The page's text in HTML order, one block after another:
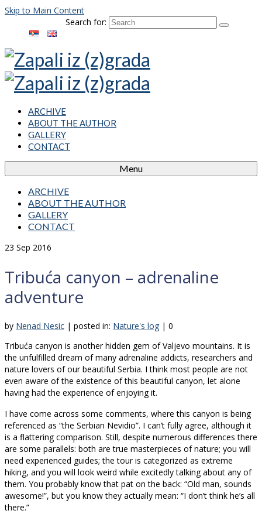
Skip to Main Content
Search for:
ARCHIVE
ABOUT THE AUTHOR
GALLERY
CONTACT
Menu
ARCHIVE
ABOUT THE AUTHOR
GALLERY
CONTACT
23 Sep 2016
Tribuća canyon – adrenaline
adventure
by Nenad Nesic | posted in: Nature's log | 0
Tribuća canyon is another hidden gem of Valjevo mountains. It is
the unfulfilled dream of many adrenaline addicts, researchers and
nature lovers of our beautiful Serbia. I think most people are not
even aware of the existence of this beautiful canyon, let alone
having had the experience of enjoying it.
I have come across some comments, where this canyon is being
referenced as “the Serbian Nevidio”. I can’t fully agree, although it
is a flattering comparison. Still, despite numerous differences there
are some parallels: both are true masterpieces of nature; you will
need experienced guides; the tour is categorized as extreme
hiking, and you will look weird while excitedly talking about any of
them. You probably know that pat on the back: “Old man, sounds
awesome!”, but you know they actually mean: “I don’t think he’s all
there.”